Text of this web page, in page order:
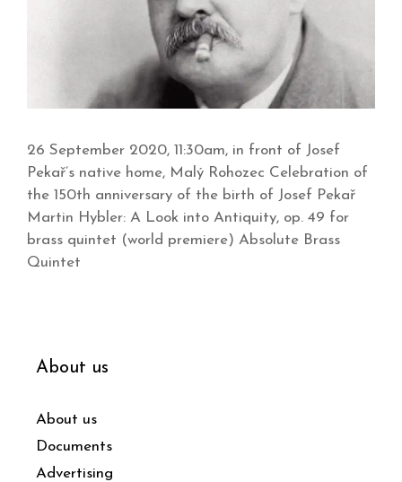
26 September 2020, 11:30am, in front of Josef
Pekař’s native home, Malý Rohozec Celebration of
the 150th anniversary of the birth of Josef Pekař
Martin Hybler: A Look into Antiquity, op. 49 for
brass quintet (world premiere) Absolute Brass
Quintet
About us
About us
Documents
Advertising